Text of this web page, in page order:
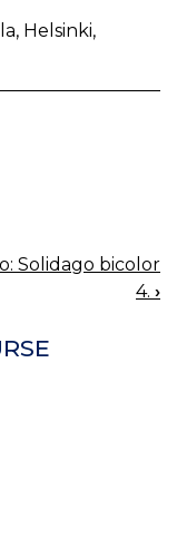
Helsinki,
Solidago bicolor
4. ›